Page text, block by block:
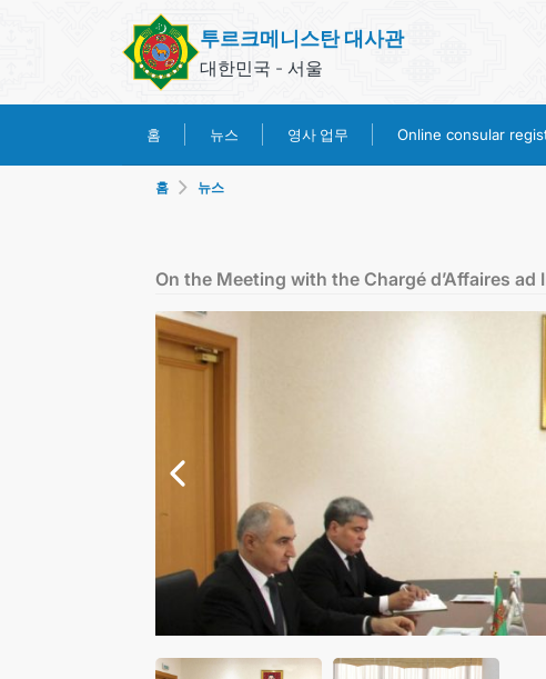
투르크메니스탄 대사관
대한민국 - 서울
홈 뉴스 영사 업무 Online consular
홈 뉴스
On the Meeting with the Chargé d’Affaires